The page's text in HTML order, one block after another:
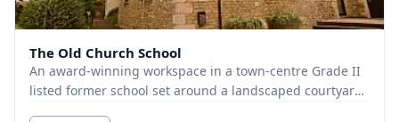
The Old Church School
An award-winning workspace in a town-centre Grade II
listed former school set around a landscaped courtyard.